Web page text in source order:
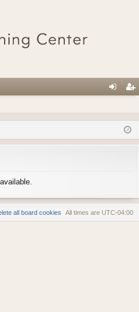
in ist
er
All times are UTC-04:00
all board cookies